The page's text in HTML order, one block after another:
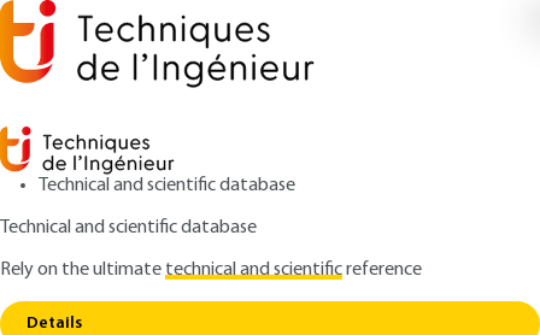
Technical and scientific database
Technical and scientific database
Rely on the ultimatetechnical and scientificreference
Details
Home
Standardization in the environmental
sector